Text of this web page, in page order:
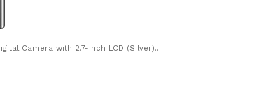
Camera with 2.7-Inch LCD (Silver)...